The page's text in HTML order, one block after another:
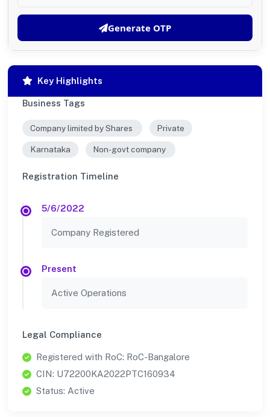
Generate OTP
Key Highlights
Business Tags
Company limited by Shares Private
Karnataka Non-govt company
Registration Timeline
5/6/2022
Company Registered
Present
Active Operations
Legal Compliance
Registered with RoC: RoC-Bangalore
CIN: U72200KA2022PTC160934
Status: Active